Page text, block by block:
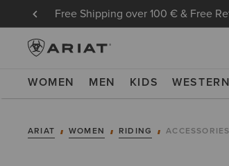
Free Shipping over 100 € & Free
WOMEN MEN KIDS WESTERN
ARIAT WOMEN RIDING ACCESSORIES